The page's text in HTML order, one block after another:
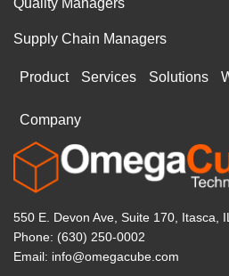
Supply Chain Managers
Product Services Solutions
Company
550 E. Devon Ave, Suite 170, Itasca,
Phone: (630) 250-0002
Email: info@omegacube.com